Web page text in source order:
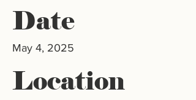
Date
May 4, 2025
Location